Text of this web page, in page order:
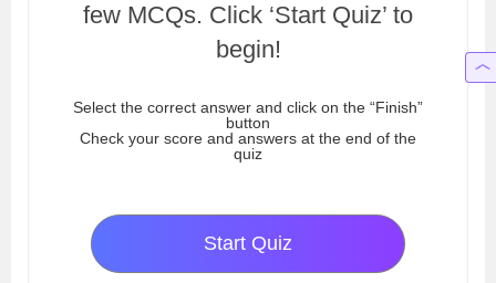
few MCQs. Click ‘Start Quiz’ to
begin!
Select the correct answer and click on the “Finish”
button
Check your score and answers at the end of the
quiz
Start Quiz